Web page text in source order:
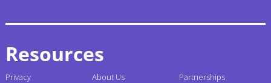
Resources
Privacy
About Us
Partnerships